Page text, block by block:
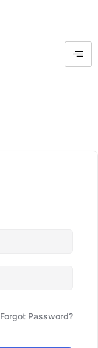
Forgot Password?